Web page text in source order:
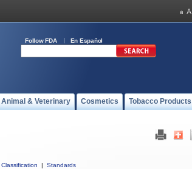
Follow FDA En Español
Animal & Veterinary Cosmetics Tobacco Products
Classification |
Standards